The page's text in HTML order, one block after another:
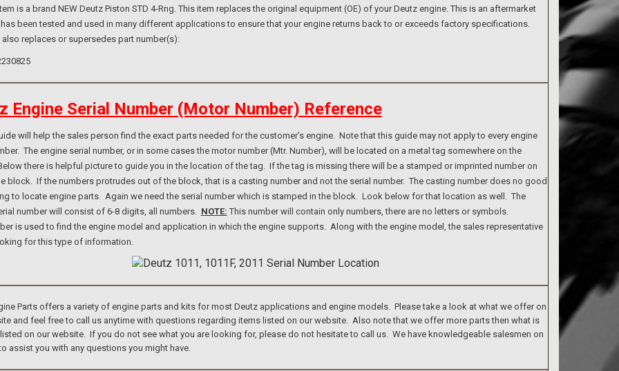
is a brand NEW Deutz Piston STD 4-Rng. This item replaces the original equipment (OE) of your Deutz engine. This is an aftermarket
been tested and used in many different applications to ensure that your engine returns back to or exceeds factory specifications.
also replaces or supersedes part number(s):
Engine Serial Number (Motor Number) Reference
will help the sales person find the exact parts needed for the customer’s engine. Note that this guide may not apply to every engine
The engine serial number, or in some cases the motor number (Mtr. Number), will be located on a metal tag somewhere on the
there is helpful picture to guide you in the location of the tag. If the tag is missing there will be a stamped or imprinted number on
block. If the numbers protrudes out of the block, that is a casting number and not the serial number. The casting number does no good
to locate engine parts. Again we need the serial number which is stamped in the block. Look below for that location as well. The
number will consist of 6-8 digits, all numbers. NOTE: This number will contain only numbers, there are no letters or symbols.
is used to find the engine model and application in which the engine supports. Along with the engine model, the sales representative
for this type of information.
Parts offers a variety of engine parts and kits for most Deutz applications and engine models. Please take a look at what we offer on
and feel free to call us anytime with questions regarding items listed on our website. Also note that we offer more parts then what is
on our website. If you do not see what you are looking for, please do not hesitate to call us. We have knowledgeable salesmen on
assist you with any questions you might have.